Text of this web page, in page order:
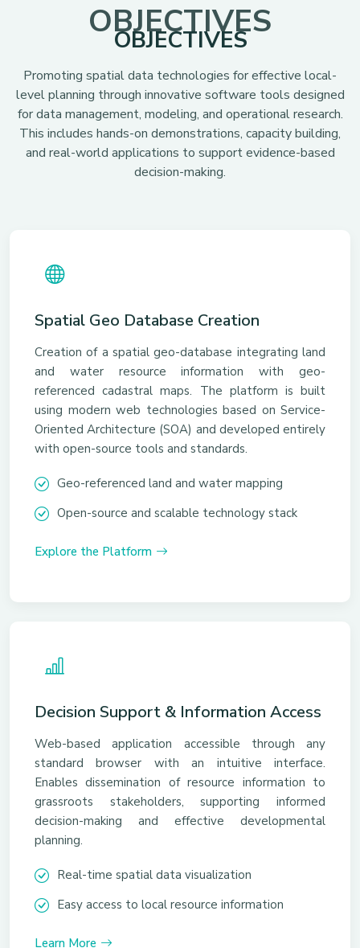
OBJECTIVES
OBJECTIVES
Promoting spatial data technologies for effective local-
level planning through innovative software tools designed
for data management, modeling, and operational research.
This includes hands-on demonstrations, capacity building,
and real-world applications to support evidence-based
decision-making.
Spatial Geo Database Creation
Creation of a spatial geo-database integrating land
and water resource information with geo-
referenced cadastral maps. The platform is built
using modern web technologies based on Service-
Oriented Architecture (SOA) and developed entirely
with open-source tools and standards.
Geo-referenced land and water mapping
Open-source and scalable technology stack
Explore the Platform
Decision Support & Information Access
Web-based application accessible through any
standard browser with an intuitive interface.
Enables dissemination of resource information to
grassroots stakeholders, supporting informed
decision-making and effective developmental
planning.
Real-time spatial data visualization
Easy access to local resource information
Learn More